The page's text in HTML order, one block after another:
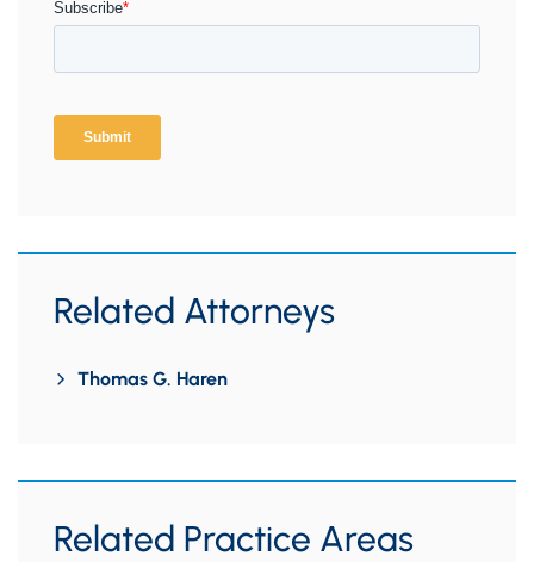
Related Attorneys
Thomas G. Haren
Related Practice Areas